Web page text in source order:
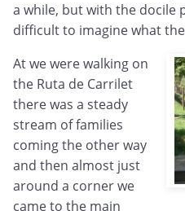
a while, but with the docile
difficult to imagine what
At we were walking on
the Ruta de Carrilet
there was a steady
stream of families
coming the other way
and then almost just
around a corner we
came to the main